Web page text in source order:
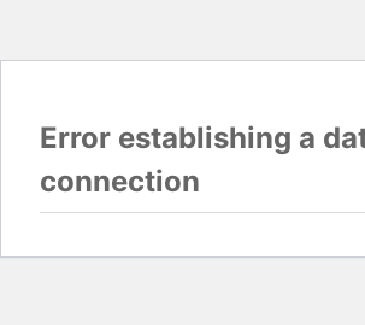
Error establishing a
connection